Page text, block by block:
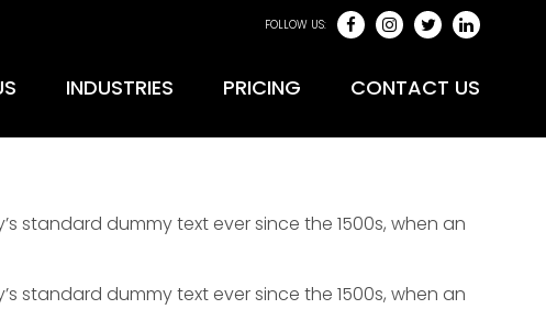
FOLLOW US:
INDUSTRIES PRICING CONTACT US
standard dummy text ever since the 1500s, when an
standard dummy text ever since the 1500s, when an